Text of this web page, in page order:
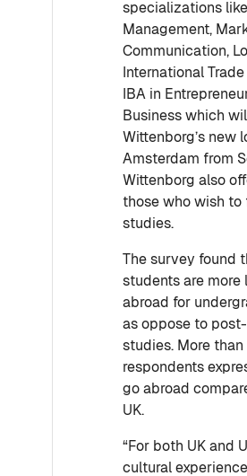
specializations
Management,
Communication,
International
IBA in
Business which
Wittenborg’s new
Amsterdam from
Wittenborg also
those who wish
studies.
The survey found
students are more
abroad for
as oppose to
studies. More
respondents
go abroad
UK.
“For both UK and
cultural